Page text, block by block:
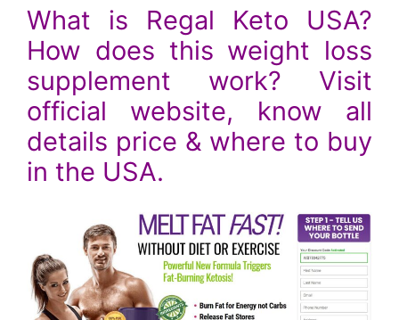
What is Regal Keto USA?
How does this weight loss
supplement work? Visit
official website, know all
details price & where to buy
in the USA.